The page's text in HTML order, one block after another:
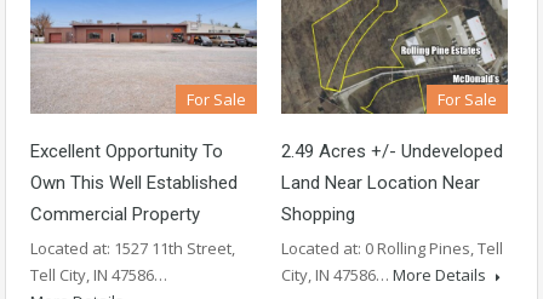
For Sale
Excellent Opportunity To
Own This Well Established
Commercial Property
Located at: 1527 11th Street,
Tell City, IN 47586…
For Sale
2.49 Acres +/- Undeveloped
Land Near Location Near
Shopping
Located at: 0 Rolling Pines, Tell
City, IN 47586… More Details